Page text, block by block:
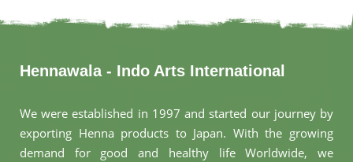
Hennawala - Indo Arts International
We were established in 1997 and started our journey by
exporting Henna products to Japan. With the growing
demand for good and healthy life Worldwide, we